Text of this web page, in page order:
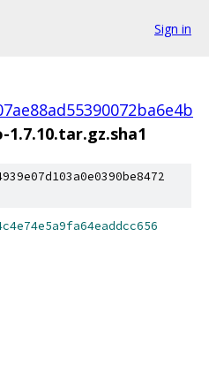
Sign in
1.7.10.tar.gz.sha1